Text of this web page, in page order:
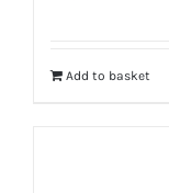
Add to basket